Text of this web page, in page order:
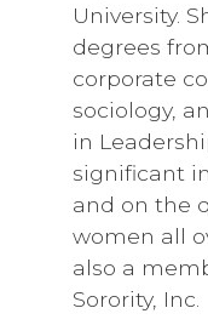
University.
degrees
corporate
sociology,
in
significant
and on the
women all
also a
Sorority, Inc.